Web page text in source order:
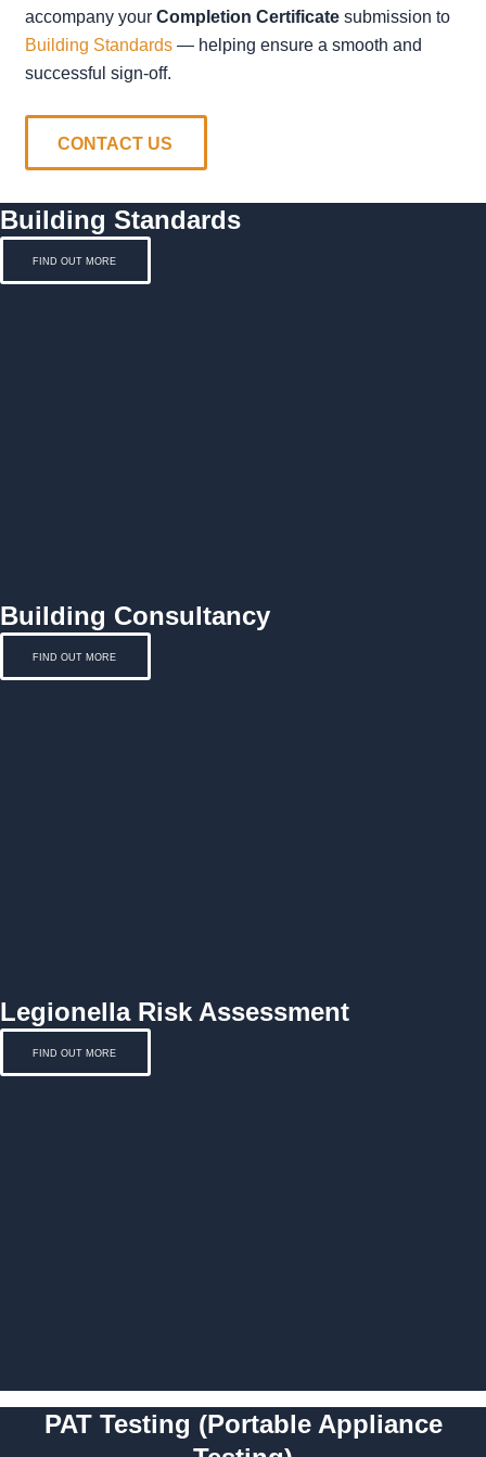
accompany yourCompletion Certificate submission to
Building Standards— helping ensure a smooth and
successful sign-off.
CONTACT US
Building Standards
FIND OUT MORE
Building Consultancy
FIND OUT MORE
Legionella Risk Assessment
FIND OUT MORE
PAT Testing (Portable Appliance